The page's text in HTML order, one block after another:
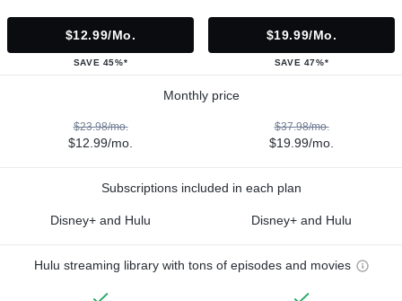
$12.99/mo.
SAVE 45%*
$19.99/mo.
SAVE 47%*
Monthly price
$23.98/mo.
$12.99/mo.
$37.98/mo.
$19.99/mo.
Subscriptions included in each plan
Disney+ and Hulu Disney+ and Hulu
Hulu streaming library with tons of episodes and movies